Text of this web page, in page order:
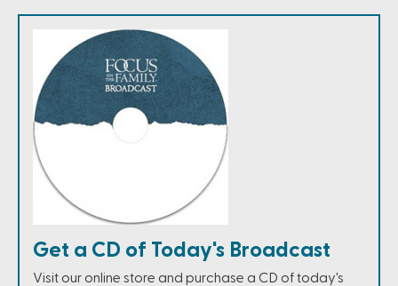
Get a CD of Today's Broadcast
Visit our online store and purchase a CD of today's